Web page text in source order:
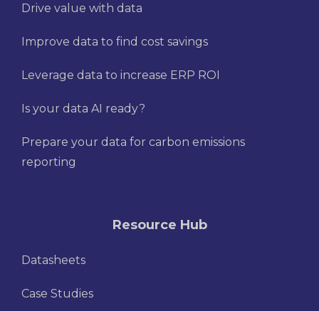
Drive value with data
Improve data to find cost savings
Leverage data to increase ERP ROI
Is your data AI ready?
Prepare your data for carbon emissions
reporting
Resource Hub
Datasheets
Case Studies